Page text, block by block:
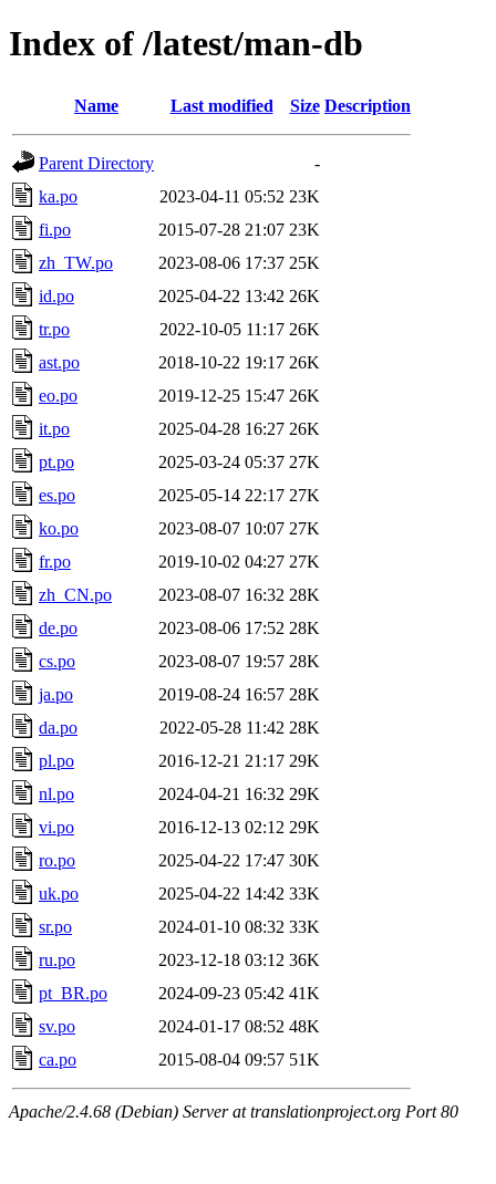
Index of /latest/man-db
Name Last modified Size Description
Parent Directory
-
ka.po
2023-04-11 05:52 23K
fi.po
2015-07-28 21:07 23K
zh_TW.po
2023-08-06 17:37 25K
id.po
2025-04-22 13:42 26K
tr.po
2022-10-05 11:17 26K
ast.po
2018-10-22 19:17 26K
eo.po
2019-12-25 15:47 26K
it.po
2025-04-28 16:27 26K
pt.po
2025-03-24 05:37 27K
es.po
2025-05-14 22:17 27K
ko.po
2023-08-07 10:07 27K
fr.po
2019-10-02 04:27 27K
zh_CN.po
2023-08-07 16:32 28K
de.po
2023-08-06 17:52 28K
cs.po
2023-08-07 19:57 28K
ja.po
2019-08-24 16:57 28K
da.po
2022-05-28 11:42 28K
pl.po
2016-12-21 21:17 29K
nl.po
2024-04-21 16:32 29K
vi.po
2016-12-13 02:12 29K
ro.po
2025-04-22 17:47 30K
uk.po
2025-04-22 14:42 33K
sr.po
2024-01-10 08:32 33K
ru.po
2023-12-18 03:12 36K
pt_BR.po
2024-09-23 05:42 41K
sv.po
2024-01-17 08:52 48K
ca.po
2015-08-04 09:57 51K
Apache/2.4.68 (Debian) Server at translationproject.org Port 80